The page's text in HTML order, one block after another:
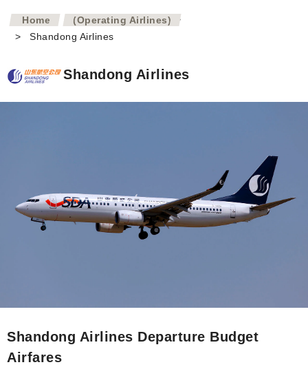
Home >
(Operating Airlines)
>
Shandong Airlines
Shandong Airlines
Shandong Airlines Departure Budget
Airfares